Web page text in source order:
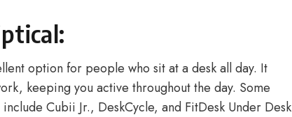
option for people who sit at a desk all day. It
keeping you active throughout the day. Some
Cubii Jr., DeskCycle, and FitDesk Under Desk